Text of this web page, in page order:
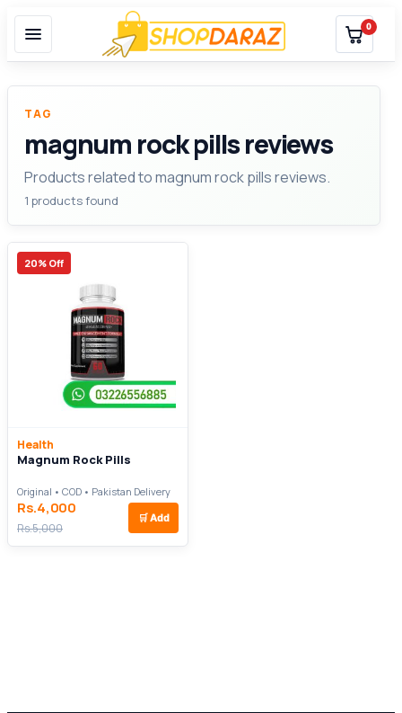
0
TAG
magnum rock pills reviews
Products related to magnum rock pills reviews.
1 products found
20% Off
Health
Magnum Rock Pills
Original • COD • Pakistan Delivery
Rs.4,000
Rs.5,000
🛒 Add